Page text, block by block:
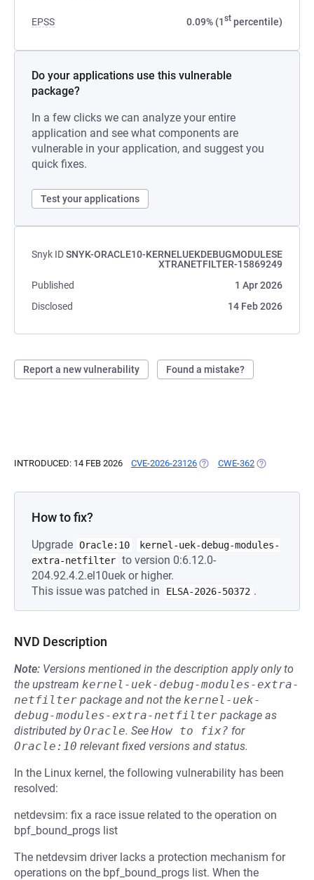
EPSS 0.09% (1st percentile)
Do your applications use this vulnerable
package?
In a few clicks we can analyze your entire
application and see what components are
vulnerable in your application, and suggest you
quick fixes.
Test your applications
Snyk IDSNYK-ORACLE10-KERNELUEKDEBUGMODULESE
XTRANETFILTER-15869249
Published
1 Apr 2026
Disclosed
14 Feb 2026
Report a new vulnerability Found a mistake?
INTRODUCED: 14 FEB 2026 CVE-2026-23126 (OPENS IN A NEW TAB)
CWE-362 (OPENS IN A
How to fix?
Upgrade Oracle:10
kernel-uek-debug-modules-
extra-netfilter to version 0:6.12.0-
204.92.4.2.el10uek or higher.
This issue was patched in
ELSA-2026-50372 .
NVD Description
Note: Versions mentioned in the description apply only to
the upstream kernel-uek-debug-modules-extra-
netfilter package and not the kernel-uek-
debug-modules-extra-netfilter package as
distributed byOracle. See How to fix? for
Oracle:10 relevant fixed versions and status.
In the Linux kernel, the following vulnerability has been
resolved:
netdevsim: fix a race issue related to the operation on
bpf_bound_progs list
The netdevsim driver lacks a protection mechanism for
operations on the bpf_bound_progs list. When the